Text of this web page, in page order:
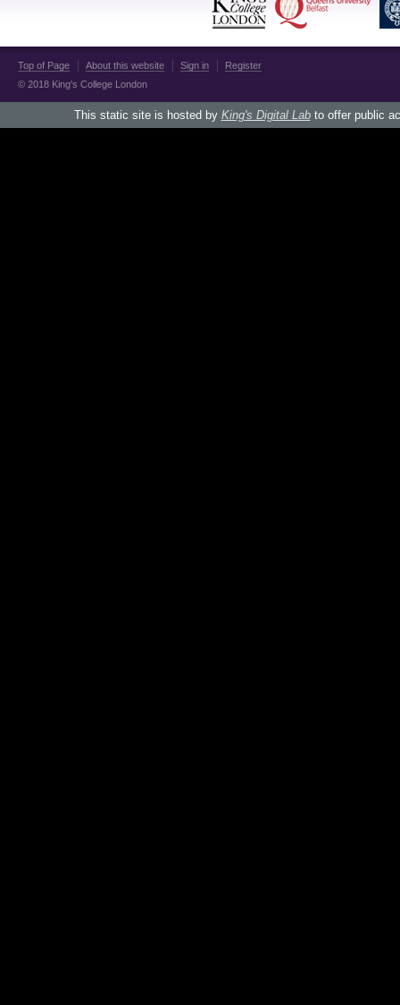
Top of Page About this website Sign in
Register
© 2018 King's College London
This static site is hosted by King's Digital Labto offer public